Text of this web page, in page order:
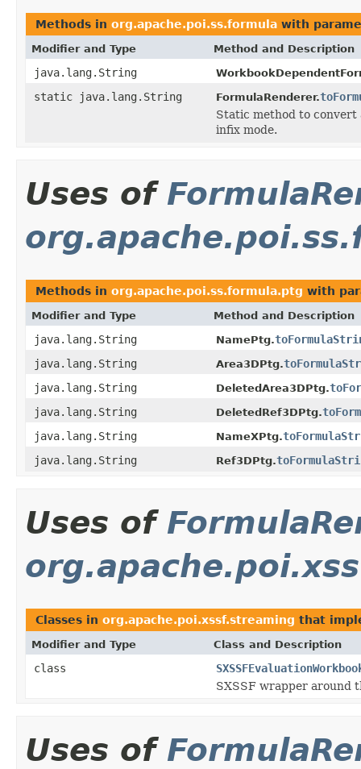
Methods in org.apache.poi.ss.formula with
Modifier and Type Method and Description
java.lang.String
static java.lang.String FormulaRenderer.
Static method to
infix mode.
Uses of
Methods in org.apache.poi.ss.formula.ptg with
Modifier and Type Method and Description
java.lang.String NamePtg.
java.lang.String
Area3DPtg.
java.lang.String
DeletedArea3DPtg.
java.lang.String
DeletedRef3DPtg.
java.lang.String
NameXPtg.
java.lang.String
Ref3DPtg.
Uses of
Classes in org.apache.poi.xssf.streaming that
Modifier and Type Class and Description
class
SXSSF wrapper around
Uses of